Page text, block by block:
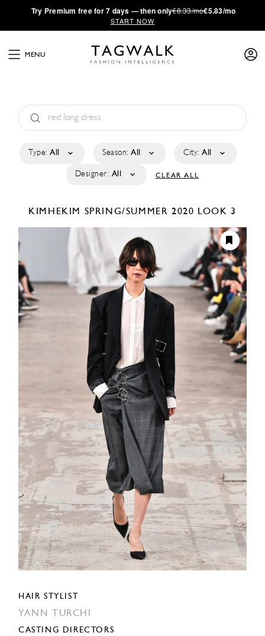
·Try Premium free for 7 days — then only€8.33/mo€5.83/mo
START NOW
MENU
Type: All Season: All City: All
Designer: All CLEAR ALL
KIMHEKIM SPRING/SUMMER 2020 LOOK 3
HAIR STYLIST
YANN TURCHI
CASTING DIRECTORS